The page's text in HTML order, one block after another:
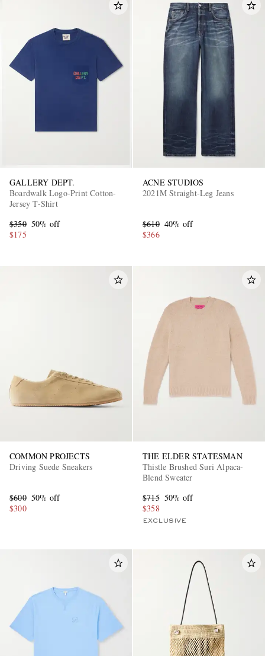
GALLERY DEPT.
Boardwalk Logo-Print Cotton-
Jersey T-Shirt
$350 50% off
$175
ACNE STUDIOS
2021M Straight-Leg Jeans
$610 40% off
$366
COMMON PROJECTS
Driving Suede Sneakers
$600 50% off
$300
THE ELDER STATESMAN
Thistle Brushed Suri Alpaca-
Blend Sweater
$715 50% off
$358
EXCLUSIVE